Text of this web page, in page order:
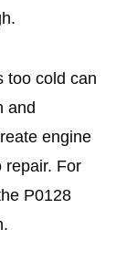
too cold can
and
engine
repair. For
P0128